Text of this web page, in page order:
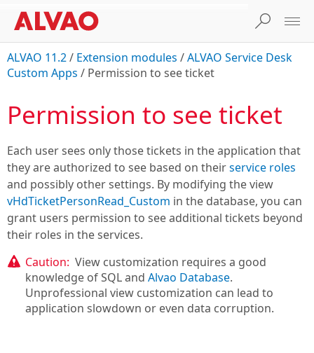
ALVAO 11.2/ Extension modules /ALVAO Service Desk
Custom Apps / Permission to see ticket
Permission to see ticket
Each user sees only those tickets in the application that
they are authorized to see based on theirservice roles
and possibly other settings. By modifying the view
vHdTicketPersonRead_Custom in the database, you can
grant users permission to see additional tickets beyond
their roles in the services.
Caution: View customization requires a good
knowledge of SQL and Alvao Database.
Unprofessional view customization can lead to
application slowdown or even data corruption.